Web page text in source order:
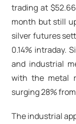
trading at
month but still
silver futures
0.14% intraday.
and industrial
with the metal
surging 28%
The industrial